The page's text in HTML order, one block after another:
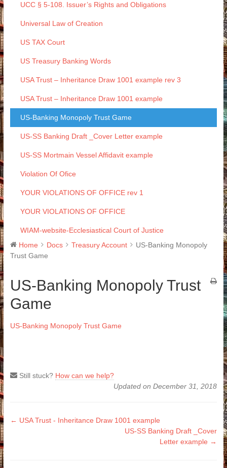
UCC § 5-108. Issuer’s Rights and Obligations
Universal Law of Creation
US TAX Court
US Treasury Banking Words
USA Trust – Inheritance Draw 1001 example rev 3
USA Trust – Inheritance Draw 1001 example
US-Banking Monopoly Trust Game
US-SS Banking Draft _Cover Letter example
US-SS Mortmain Vessel Affidavit example
Violation Of Ofice
YOUR VIOLATIONS OF OFFICE rev 1
YOUR VIOLATIONS OF OFFICE
WIAM-website-Ecclesiastical Court of Justice
Home
Docs Treasury Account
US-Banking Monopoly
Trust Game
US-Banking Monopoly Trust
Game
US-Banking Monopoly Trust Game
Still stuck? How can we help?
Updated on December 31, 2018
Doc
← USA Trust - Inheritance Draw 1001 example
US-SS Banking Draft _Cover
Letter example →